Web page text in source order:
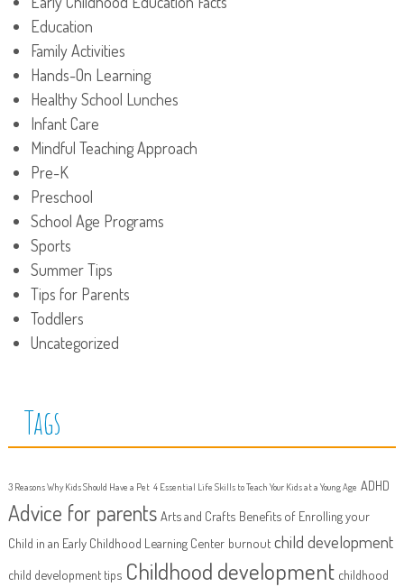
Education
Family Activities
Hands-On Learning
Healthy School Lunches
Infant Care
Mindful Teaching Approach
Pre-K
Preschool
School Age Programs
Sports
Summer Tips
Tips for Parents
Toddlers
Uncategorized
Tags
3 Reasons Why Kids Should Have a Pet 4 Essential Life Skills to Teach Your Kids at a Young Age ADHD
Advice for parents Arts and Crafts Benefits of Enrolling your
Child in an Early Childhood Learning Center burnout child development
child development tips Childhood development childhood